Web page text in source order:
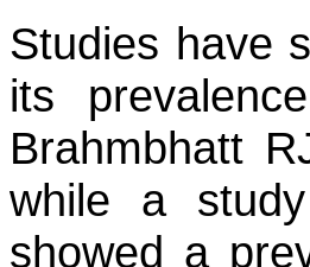
Studies have
its
Brahmbhatt
while a
showed a